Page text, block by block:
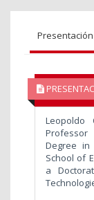
Presentación
Leopoldo
Degree in
School of
a